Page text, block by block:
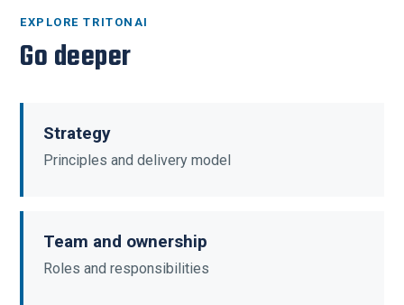
EXPLORE TRITONAI
Go deeper
Strategy
Principles and delivery model
Team and ownership
Roles and responsibilities